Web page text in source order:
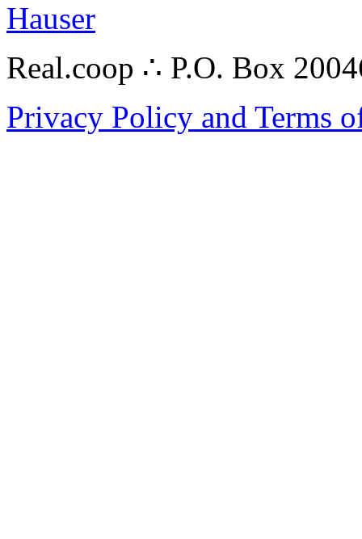
Hauser
Real.coop ∴ P.O. Box
Privacy Policy and Terms